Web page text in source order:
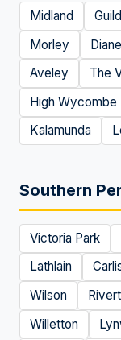
Midland
Morley
Aveley
The
High Wycombe
Kalamunda
Southern
Victoria Park
Lathlain
Wilson
Willetton